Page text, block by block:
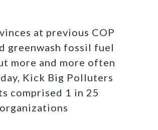
at previous COP
greenwash fossil fuel
more and more often
Kick Big Polluters
comprised 1 in 25